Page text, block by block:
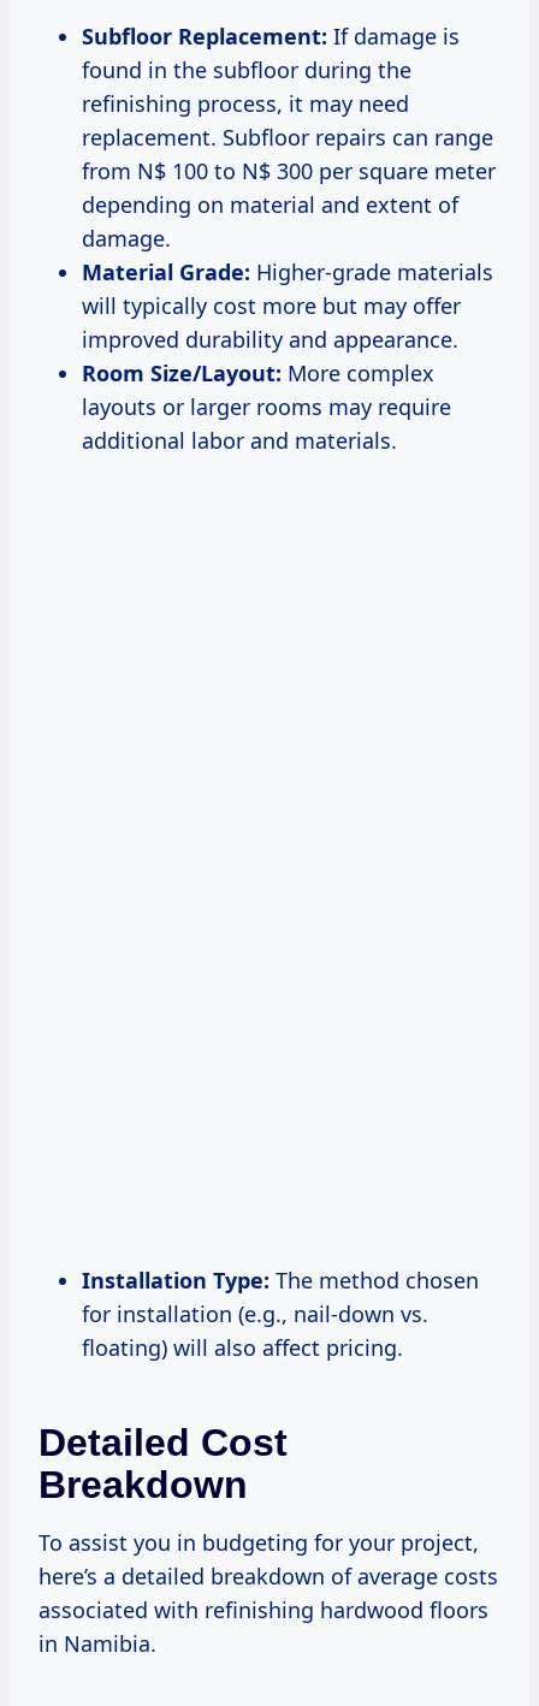
Subfloor Replacement: If damage is
found in the subfloor during the
refinishing process, it may need
replacement. Subfloor repairs can range
from N$ 100 to N$ 300 per square meter
depending on material and extent of
damage.
Material Grade: Higher-grade materials
will typically cost more but may offer
improved durability and appearance.
Room Size/Layout: More complex
layouts or larger rooms may require
additional labor and materials.
Installation Type: The method chosen
for installation (e.g., nail-down vs.
floating) will also affect pricing.
Detailed Cost
Breakdown
To assist you in budgeting for your project,
here’s a detailed breakdown of average costs
associated with refinishing hardwood floors
in Namibia.